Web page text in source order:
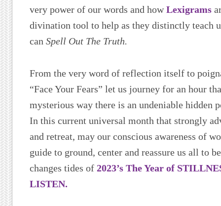
very power of our words and howLexigrams
divination tool to help as they distinctly teach
canSpell Out The Truth.
From the very word of reflection itself to
“Face Your Fears” let us journey for an hour
mysterious way there is an undeniable hidden
In this current universal month that strongly
and retreat, may our conscious awareness of
guide to ground, center and reassure us all to
changes tides of2023’s The Year of
LISTEN.